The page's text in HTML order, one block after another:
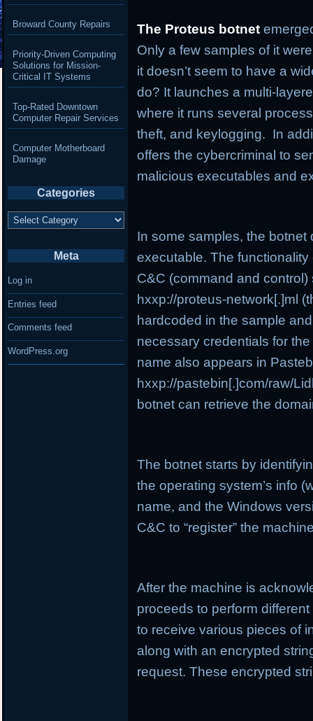
The Proteus botnet
Only a few samples of it
it doesn’t seem to have a
do? It launches a multi-
where it runs several
theft, and keylogging. In
offers the cybercriminal to
malicious executables and
In some samples, the
executable. The
C&C (command and
hxxp://proteus-network[.]ml
hardcoded in the sample
necessary credentials for
name also appears in
hxxp://pastebin[.]com/raw/
botnet can retrieve the
The botnet starts by
the operating system’s info
name, and the Windows
C&C to “register” the
After the machine is
proceeds to perform
to receive various pieces of
along with an encrypted
request. These encrypted
Broward County Repairs
Priority-Driven Computing
Solutions for Mission-
Critical IT Systems
Top-Rated Downtown
Computer Repair Services
Computer Motherboard
Damage
Categories
Categories
Meta
Log in
Entries feed
Comments feed
WordPress.org